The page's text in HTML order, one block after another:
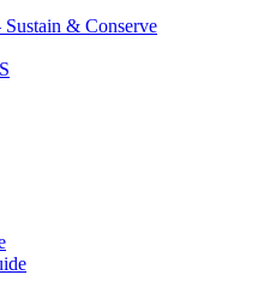
& Conserve